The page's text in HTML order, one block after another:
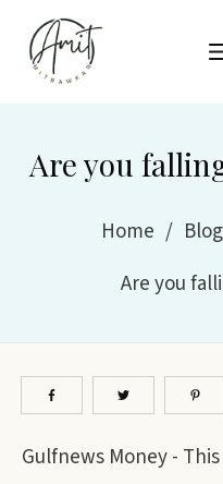
Are you
Home / Blog
Gulfnews Money -